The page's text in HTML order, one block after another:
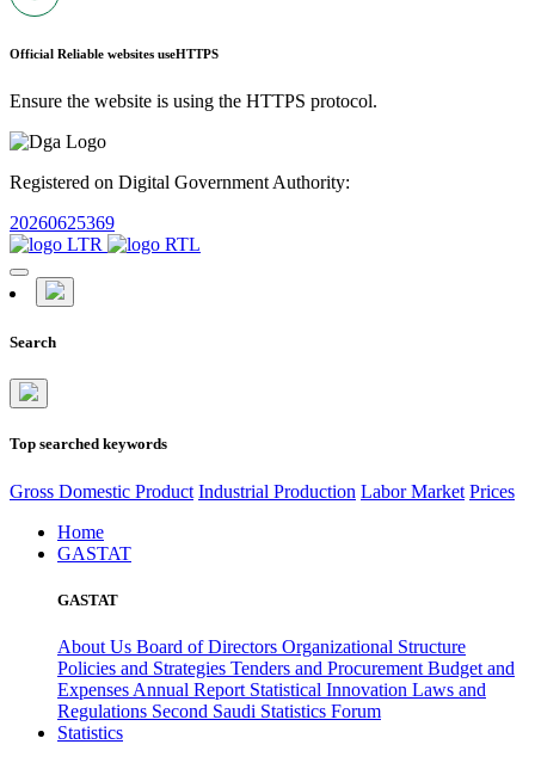
Official Reliable websites useHTTPS
Ensure the website is using the HTTPS protocol.
Registered on Digital Government Authority:
20260625369
Search
Top searched keywords
Gross Domestic Product Industrial Production Labor Market Prices
Home
GASTAT
GASTAT
About Us Board of Directors Organizational Structure
Policies and Strategies Tenders and Procurement Budget and
Expenses Annual Report Statistical Innovation Laws and
Regulations Second Saudi Statistics Forum
Statistics